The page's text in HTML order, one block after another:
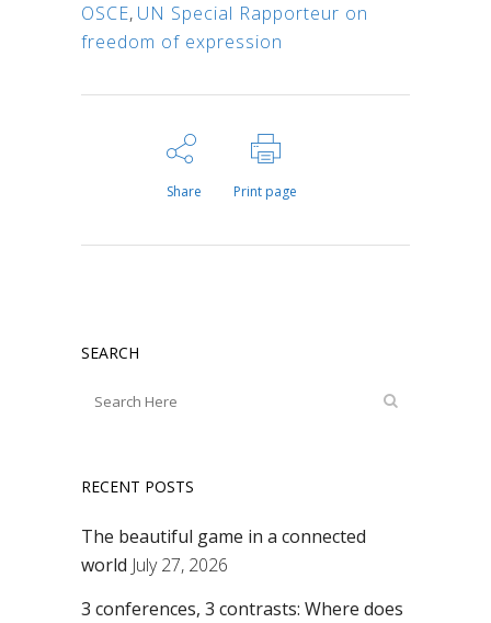
OSCE, UN Special Rapporteur on
freedom of expression
Share Print page
SEARCH
RECENT POSTS
The beautiful game in a connected
world July 27, 2026
3 conferences, 3 contrasts: Where does